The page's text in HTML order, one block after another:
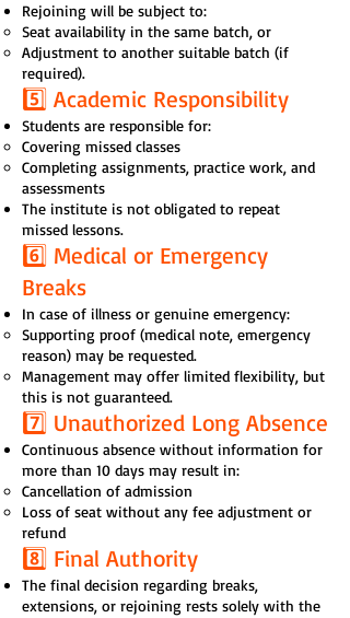
Rejoining will be subject to:
Seat availability in the same batch, or
Adjustment to another suitable batch (if
required).
5️⃣ Academic Responsibility
Students are responsible for:
Covering missed classes
Completing assignments, practice work, and
assessments
The institute is not obligated to repeat
missed lessons.
6️⃣ Medical or Emergency
Breaks
In case of illness or genuine emergency:
Supporting proof (medical note, emergency
reason) may be requested.
Management may offer limited flexibility, but
this is not guaranteed.
7️⃣ Unauthorized Long Absence
Continuous absence without information for
more than 10 days may result in:
Cancellation of admission
Loss of seat without any fee adjustment or
refund
8️⃣ Final Authority
The final decision regarding breaks,
extensions, or rejoining rests solely with the